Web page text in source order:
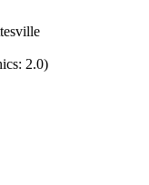
2.0)